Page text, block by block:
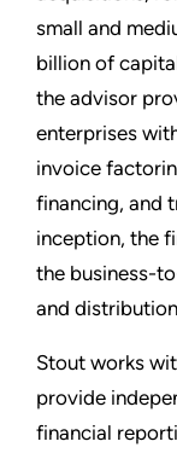
small and
billion of
the advisor
enterprises
invoice
financing, and
inception, the
the business-
and
Stout works
provide
financial